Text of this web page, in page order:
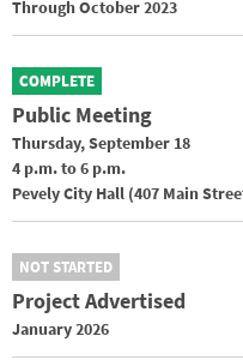
Through October 2023
COMPLETE
Public Meeting
Thursday, September 18
4 p.m. to 6 p.m.
Pevely City Hall (407 Main
NOT STARTED
Project Advertised
January 2026